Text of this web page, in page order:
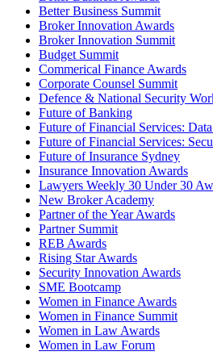
Better Business Summit
Broker Innovation Awards
Broker Innovation Summit
Budget Summit
Commerical Finance Awards
Corporate Counsel Summit
Defence & National Security
Future of Banking
Future of Financial Services:
Future of Financial Services:
Future of Insurance Sydney
Insurance Innovation Awards
Lawyers Weekly 30 Under 30
New Broker Academy
Partner of the Year Awards
Partner Summit
REB Awards
Rising Star Awards
Security Innovation Awards
SME Bootcamp
Women in Finance Awards
Women in Finance Summit
Women in Law Awards
Women in Law Forum